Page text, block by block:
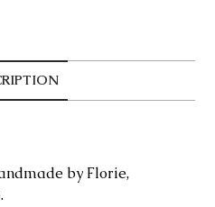
by Florie,